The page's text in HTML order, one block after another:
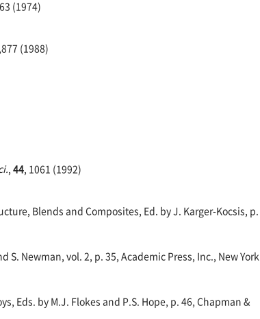
(1974)
(1988)
, 44, 1061 (1992)
Blends and Composites, Ed. by J. Karger-Kocsis, p.
S. Newman, vol. 2, p. 35, Academic Press, Inc., New York
Eds. by M.J. Flokes and P.S. Hope, p. 46, Chapman &